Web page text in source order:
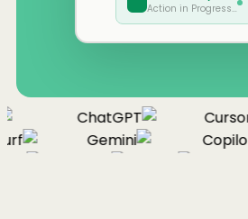
Action in Progress…
ChatGPT
Cursor
Gemini
Copilot